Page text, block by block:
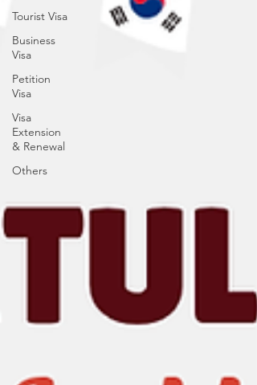
Tourist Visa
Business
Visa
Petition
Visa
Visa
Extension
& Renewal
Others